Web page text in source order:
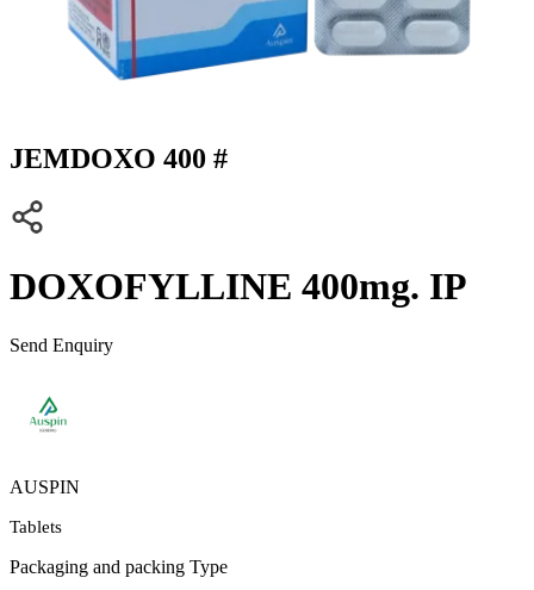
JEMDOXO 400 #
DOXOFYLLINE 400mg. IP
Send Enquiry
AUSPIN
Tablets
Packaging and packing Type